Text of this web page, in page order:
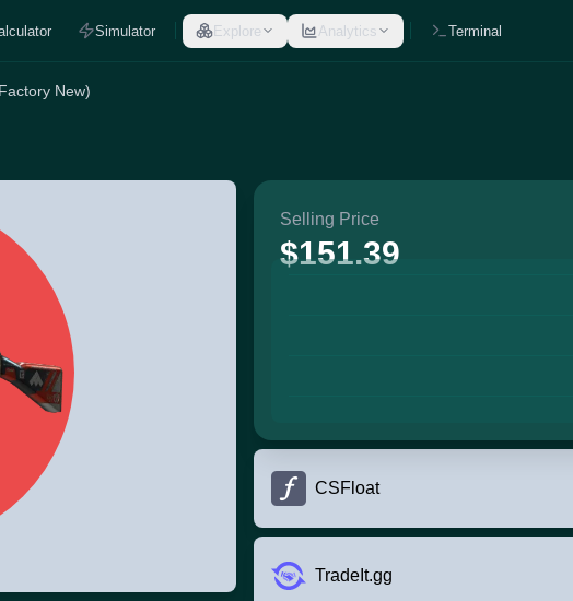
Simulator Explore Analytics Terminal
New)
Selling Price
$151.39
CSFloat
TradeIt.gg